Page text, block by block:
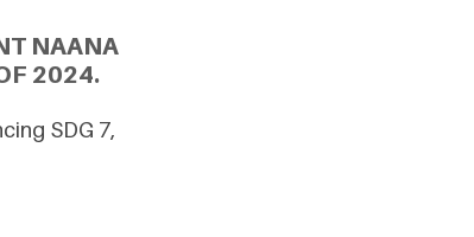
NAANA
2024.
SDG 7,